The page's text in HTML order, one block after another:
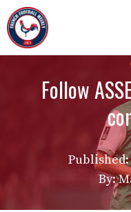
Skip
to
content
Follow
Published:
By: